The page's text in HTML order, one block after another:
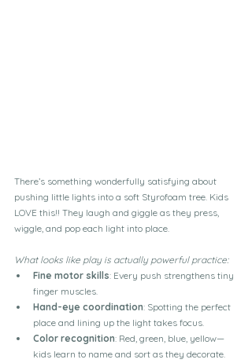
There’s something wonderfully satisfying about
pushing little lights into a soft Styrofoam tree. Kids
LOVE this!! They laugh and giggle as they press,
wiggle, and pop each light into place.
What looks like play is actually powerful practice:
Fine motor skills: Every push strengthens tiny
finger muscles.
Hand-eye coordination: Spotting the perfect
place and lining up the light takes focus.
Color recognition: Red, green, blue, yellow—
kids learn to name and sort as they decorate.